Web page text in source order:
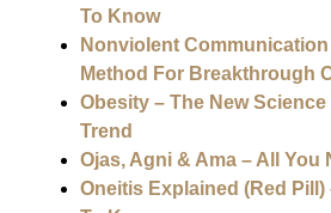
To Know
Nonviolent
Method For Breakthrough
Obesity – The New
Trend
Ojas, Agni & Ama – All You
Oneitis Explained (Red Pill)